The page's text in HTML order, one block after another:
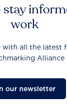
work
with all the latest
Alliance
our newsletter